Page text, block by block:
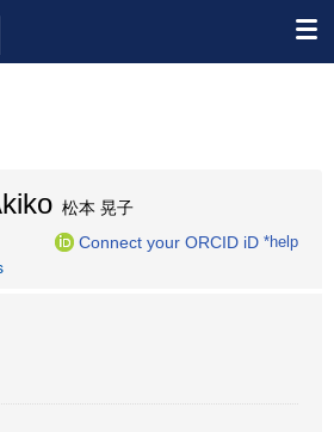
松本 晃子
Connect your ORCID iD *help